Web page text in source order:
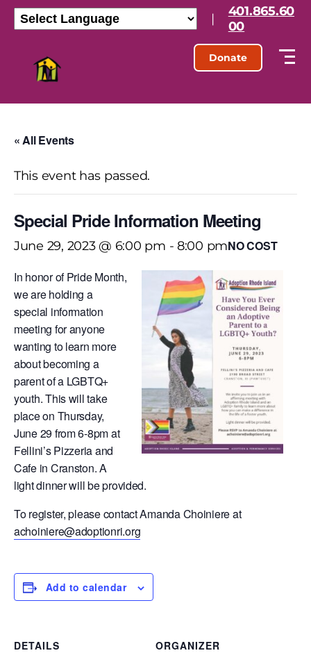
|
401.865.60
00
Donate
« All Events
This event has passed.
Special Pride Information Meeting
June 29, 2023 @ 6:00 pm - 8:00 pmNO COST
In honor of Pride Month,
we are holding a
special information
meeting for anyone
wanting to learn more
about becoming a
parent of a LGBTQ+
youth. This will take
place on Thursday,
June 29 from 6-8pm at
Fellini’s Pizzeria and
Cafe in Cranston. A
light dinner will be provided.
To register, please contact Amanda Choiniere at
achoiniere@adoptionri.org
Add to calendar
DETAILS
ORGANIZER